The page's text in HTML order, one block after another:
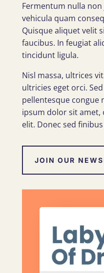
Fermentum nulla
vehicula quam
Quisque aliquet velit
faucibus. In feugiat
tincidunt ligula.
Nisl massa, ultrices
ultricies eget orci.
pellentesque congue
ipsum dolor sit amet,
elit. Donec sed
JOIN OUR